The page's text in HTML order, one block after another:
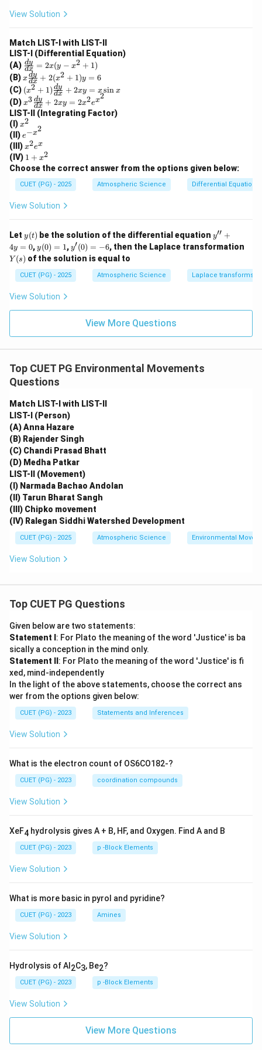
\text{
s}
10^7}
ri
View Solution
Match LIST-I with LIST-II
LIST-I (Differential Equation)
(A) \f
ra
c
{d
y}
{d
x}
=
2x
(y
-x
^2
1)
dx
dy = 2x(y − x2 + 1)
(B)x
\f
ra
c
{d
y}
{d
x}
+
2
(x
^2
+
y
xdx
dy + 2(x2 + 1)y = 6
(C) (x
^2
+
1)
\f
ra
c
{d
y}
{d
x}
+
2x
y
\s
in
x
(x2 + 1) dx
dy + 2xy = xsin x
(D)x^
3
\f
ra
c
{d
y}
{d
+
2x
y
^2
e^
{x
^
2}
x3
dx
dy + 2xy = 2x2ex2
LIST-II (Integrating Factor)
(I)x
^
2
x2
(II)e^
{-
x^
2}
e−x2
(III)x
^
e
^
x
x2ex
(IV) 1
+
^
2
1 + x2
Choose the correct answer from the options given below:
CUET (PG) - 2025 Atmospheric Science Differential Equations
View Solution
Let y
(t)
y(t) be the solution of the differential equation y''+
4y=
0
y′′ +
4y = 0,y
(0)
=
1
y(0) = 1,y'(0)
=-6
y′(0) = −6, then the Laplace transformation
Y
(s)
Y (s) of the solution is equal to
CUET (PG) - 2025 Atmospheric Science Laplace transforms
View Solution
View More Questions
Top CUET PG Environmental Movements
Questions
Match LIST-I with LIST-II
LIST-I (Person)
(A) Anna Hazare
(B) Rajender Singh
(C) Chandi Prasad Bhatt
(D) Medha Patkar
LIST-II (Movement)
(I) Narmada Bachao Andolan
(II) Tarun Bharat Sangh
(III) Chipko movement
(IV) Ralegan Siddhi Watershed Development
CUET (PG) - 2025 Atmospheric Science Environmental
View Solution
Top CUET PG Questions
Given below are two statements:
Statement I : For Plato the meaning of the word 'Justice' is ba
sically a conception in the mind only.
Statement II : For Plato the meaning of the word 'Justice' is fi
xed, mind-independently
In the light of the above statements, choose the correct ans
wer from the options given below:
CUET (PG) - 2023 Statements and Inferences
View Solution
What is the electron count of OS6CO182-?
CUET (PG) - 2023 coordination compounds
View Solution
XeF4 hydrolysis gives A + B, HF, and Oxygen. Find A and B
CUET (PG) - 2023 p -Block Elements
View Solution
What is more basic in pyrol and pyridine?
CUET (PG) - 2023 Amines
View Solution
Hydrolysis of Al 2C3, Be2?
CUET (PG) - 2023 p -Block Elements
View Solution
View More Questions